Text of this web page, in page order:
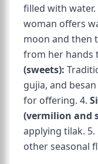
filled with
woman offers
moon and then
from her hands
(sweets):
gujia, and
for offering. 4.
(vermilion and
applying tilak. 5.
other seasonal